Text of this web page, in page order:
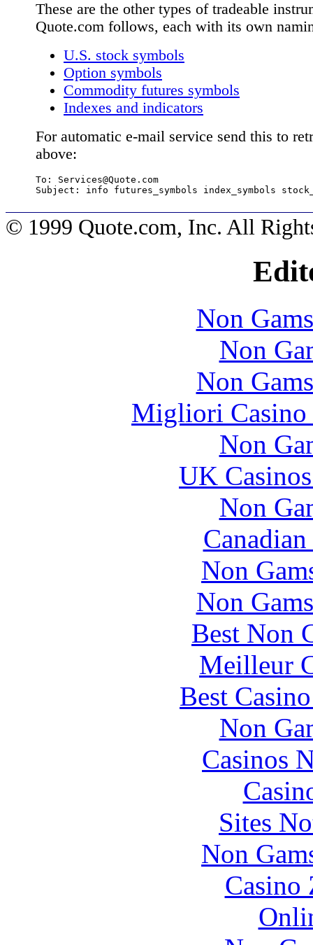
These are the other types of tradeable
Quote.com follows, each with its own
U.S. stock symbols
Option symbols
Commodity futures symbols
Indexes and indicators
For automatic e-mail service send this to
above:
To: Services@Quote.com
Subject: info futures_symbols index_symbols
© 1999 Quote.com, Inc. All
Non
Non
Non
Migliori Casino
Non
UK
Non
Non
Non
Best Non
Meilleur
Best
Non
Casinos
Sites
Non
Casino